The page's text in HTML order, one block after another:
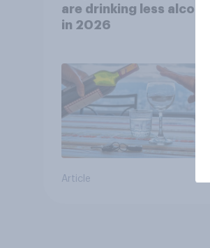
are drinking less alcohol
in 2026
Article